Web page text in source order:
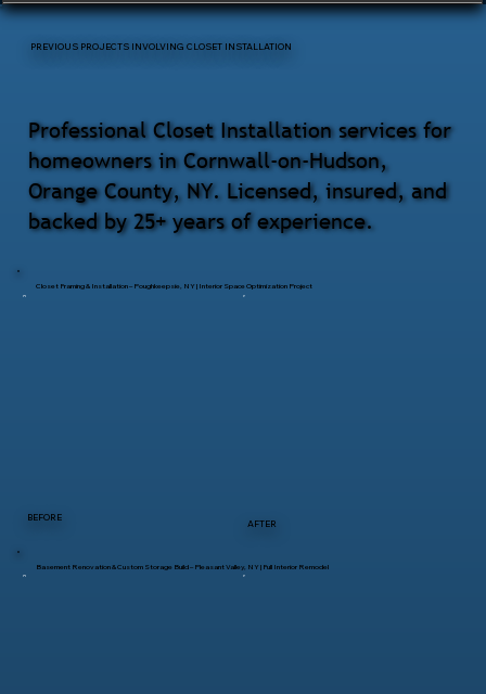
BEFORE
AFTER
Closet Framing & Installation – Poughkeepsie, NY | Interior Space Optimization Project
Basement Renovation & Custom Storage Build – Pleasant Valley, NY | Full Interior Remodel
Professional Closet Installation services for
homeowners in Cornwall-on-Hudson,
Orange County, NY. Licensed, insured, and
backed by 25+ years of experience.
PREVIOUS PROJECTS INVOLVING CLOSET INSTALLATION